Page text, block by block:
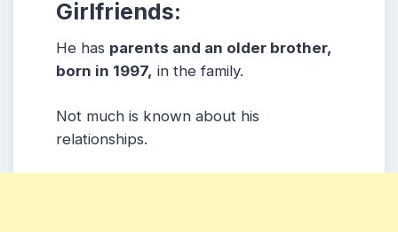
Girlfriends:
He has parents and an older brother,
born in 1997, in the family.
Not much is known about his
relationships.